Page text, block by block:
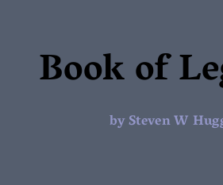
Book of
by Steven W